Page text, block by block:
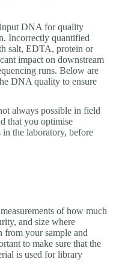
DNA for quality
Incorrectly quantified
salt, EDTA, protein or
impact on downstream
runs. Below are
DNA quality to ensure
always possible in field
that you optimise
the laboratory, before
of how much
and size where
your sample and
to make sure that the
is used for library